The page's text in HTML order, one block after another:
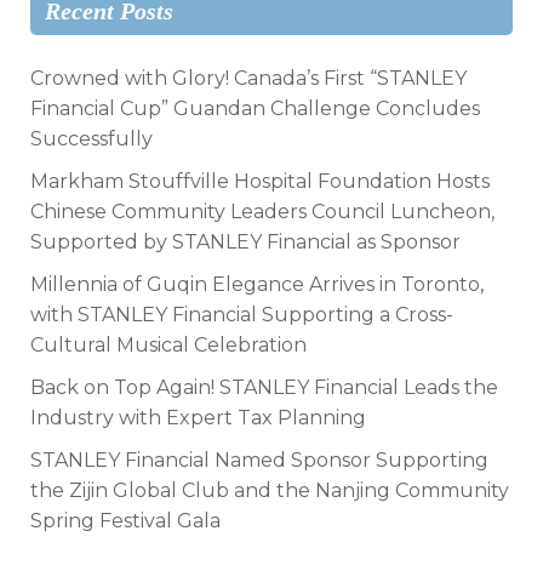
Recent Posts
Crowned with Glory! Canada’s First “STANLEY
Financial Cup” Guandan Challenge Concludes
Successfully
Markham Stouffville Hospital Foundation Hosts
Chinese Community Leaders Council Luncheon,
Supported by STANLEY Financial as Sponsor
Millennia of Guqin Elegance Arrives in Toronto,
with STANLEY Financial Supporting a Cross-
Cultural Musical Celebration
Back on Top Again! STANLEY Financial Leads the
Industry with Expert Tax Planning
STANLEY Financial Named Sponsor Supporting
the Zijin Global Club and the Nanjing Community
Spring Festival Gala